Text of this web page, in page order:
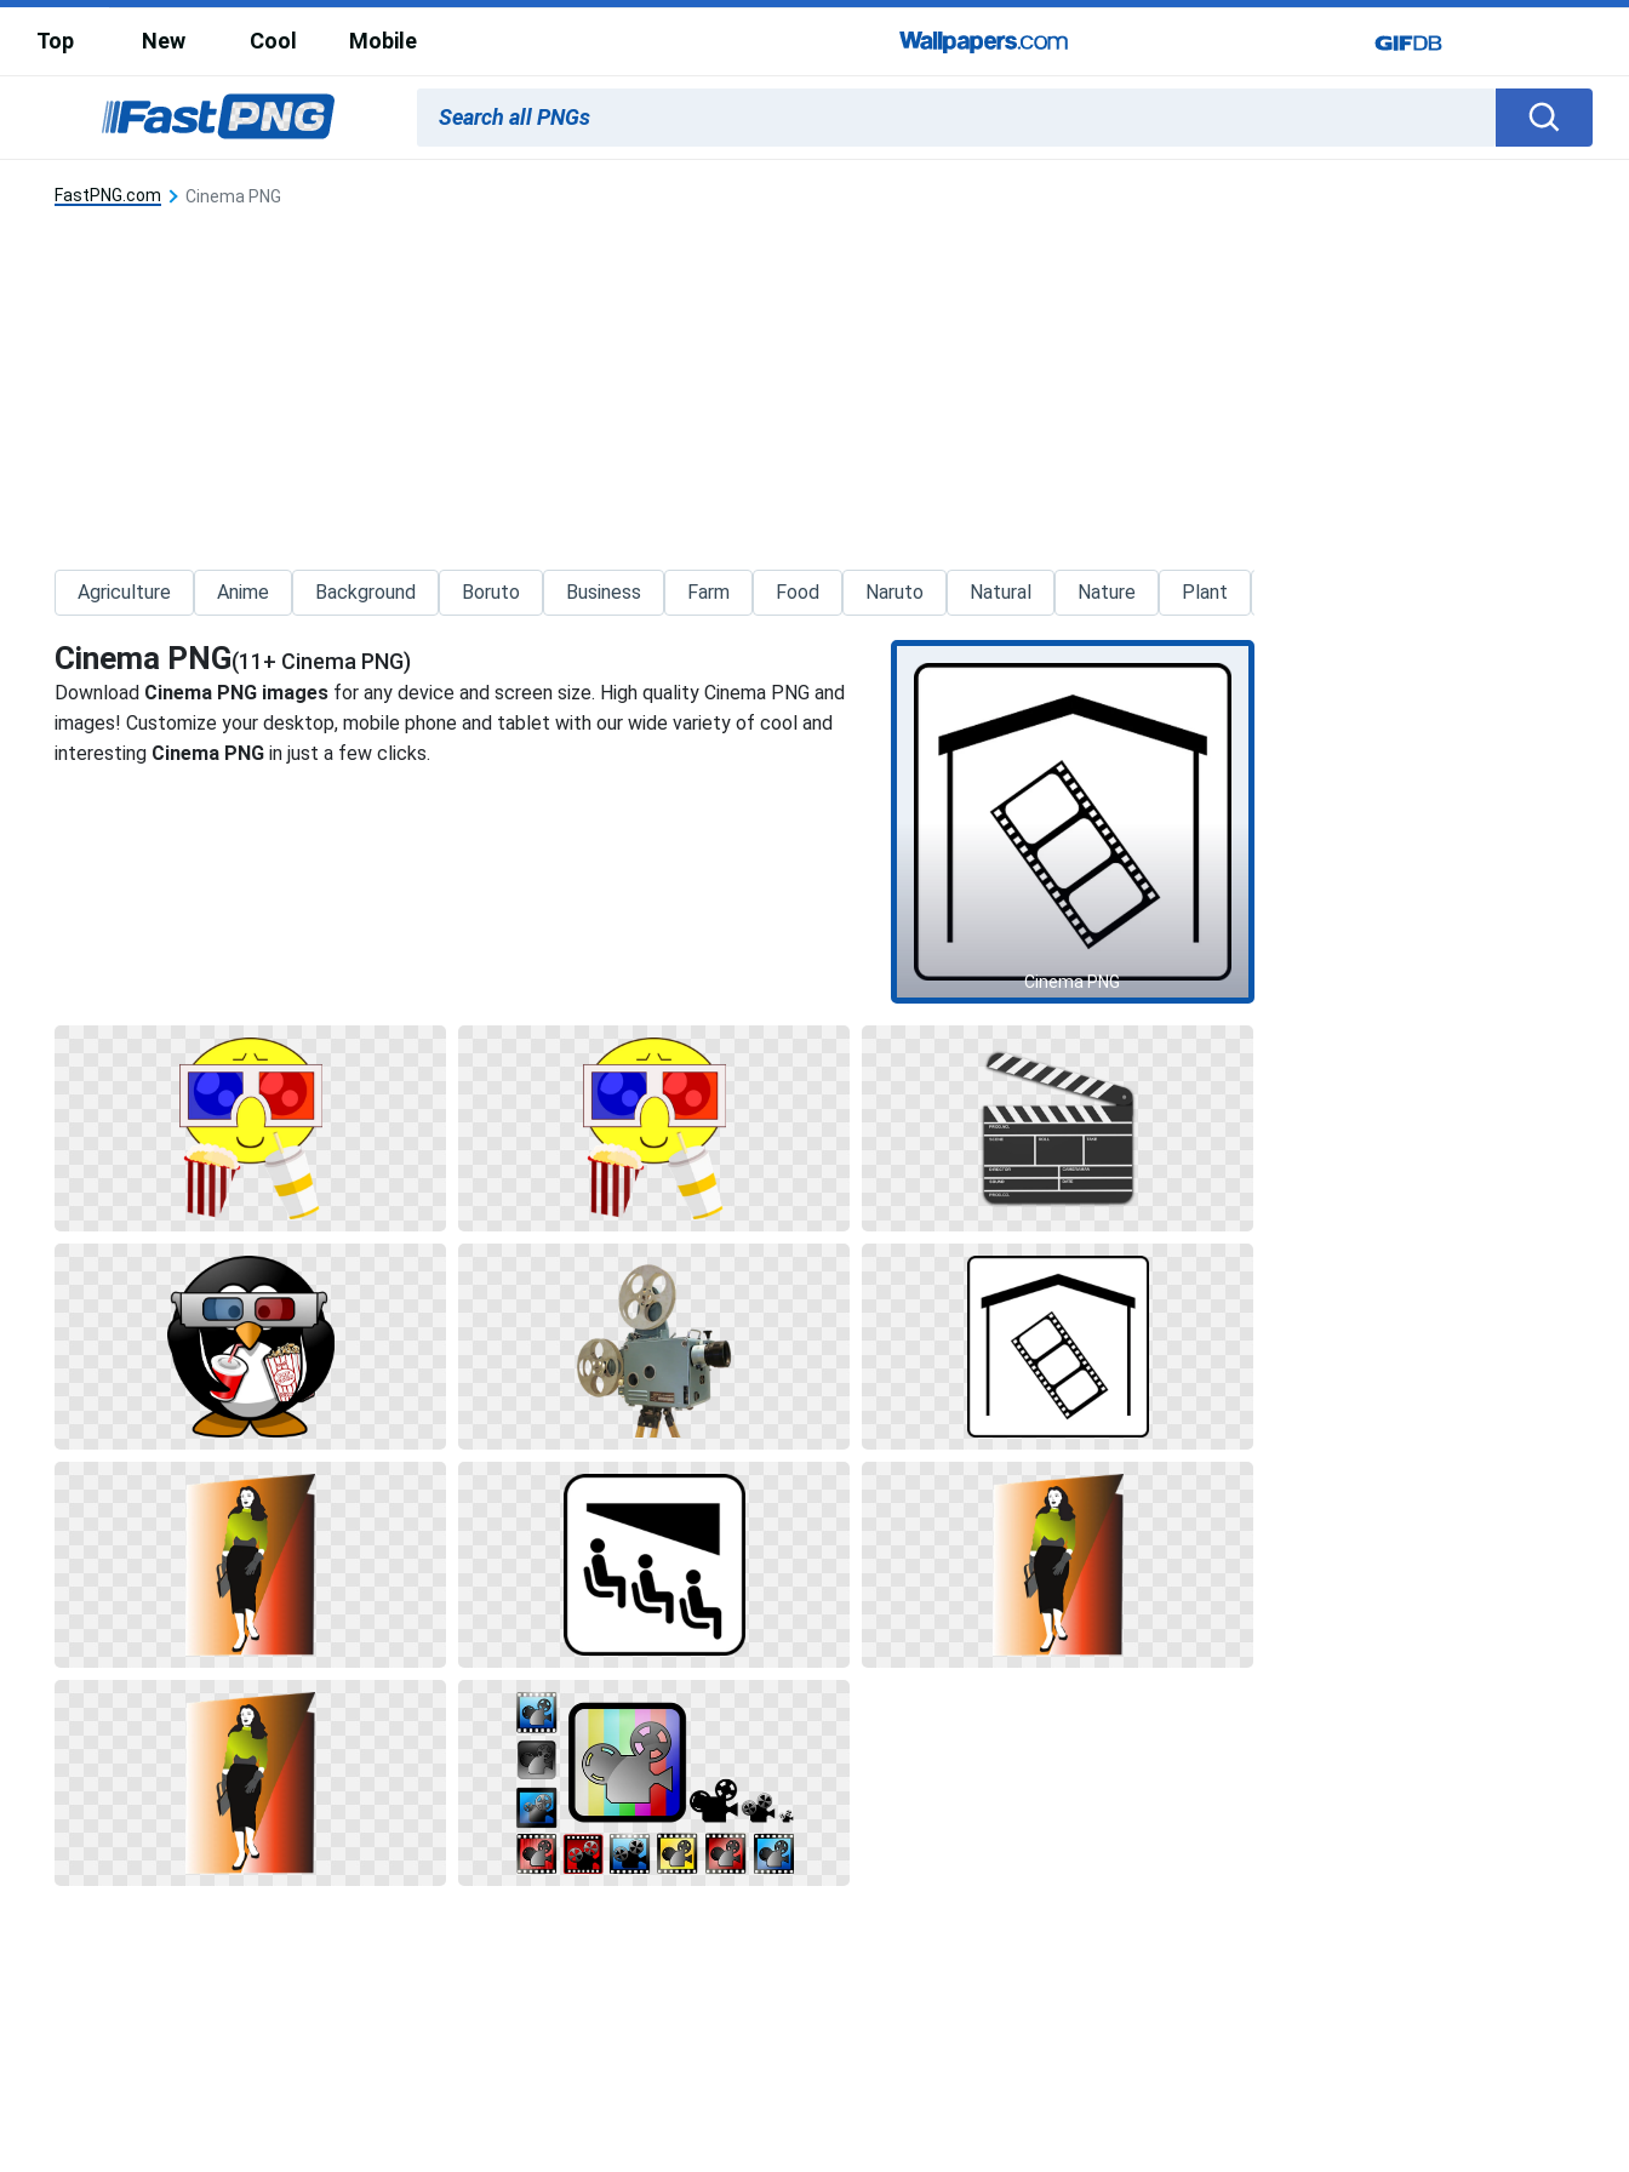
Top New Cool Mobile
FastPNG.com Cinema PNG
Agriculture Anime Background Boruto Business Farm Food Naruto Natural Nature Plant
Cinema PNG(11+ Cinema PNG)
Download Cinema PNG images for any device and screen size. High quality Cinema PNG and
images! Customize your desktop, mobile phone and tablet with our wide variety of cool and
interesting Cinema PNG in just a few clicks.
Cinema PNG